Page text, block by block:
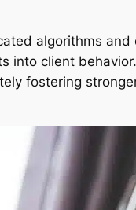
algorithms and
into client
fostering